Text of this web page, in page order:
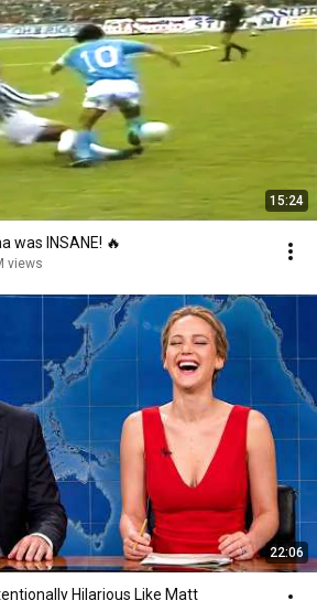
15:24
was INSANE! 🔥
views
22:06
Hilarious Like Matt